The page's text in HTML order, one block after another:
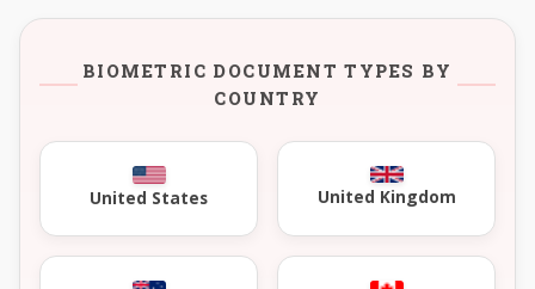
BIOMETRIC DOCUMENT TYPES BY
COUNTRY
United States United Kingdom